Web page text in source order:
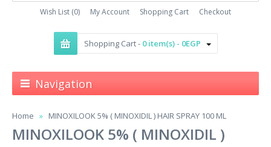
Wish List (0) My Account Shopping Cart Checkout
Shopping Cart - 0 item(s) - 0EGP
Navigation
Home MINOXILOOK 5% ( MINOXIDIL ) HAIR SPRAY 100 ML
MINOXILOOK 5% ( MINOXIDIL )